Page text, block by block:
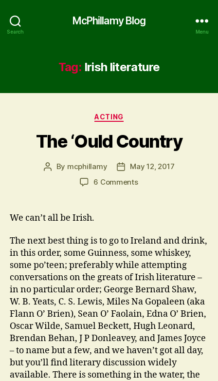
Search
McPhillamy Blog
Menu
Tag: Irish literature
Categories
ACTING
The ‘Ould Country
Post
By mcphillamy
PostMay 12, 2017
6 Commentson
We can’t all be Irish.
The next best thing is to go to Ireland and drink,
in this order, some Guinness, some whiskey,
some po’teen; preferably while attempting
conversations on the greats of Irish literature –
in no particular order; George Bernard Shaw,
W. B. Yeats, C. S. Lewis, Miles Na Gopaleen (aka
Flann O’ Brien), Sean O’ Faolain, Edna O’ Brien,
Oscar Wilde, Samuel Beckett, Hugh Leonard,
Brendan Behan, J P Donleavey, and James Joyce
– to name but a few, and we haven’t got all day,
but you’ll find literary discussion widely
available. There is something in the water, the